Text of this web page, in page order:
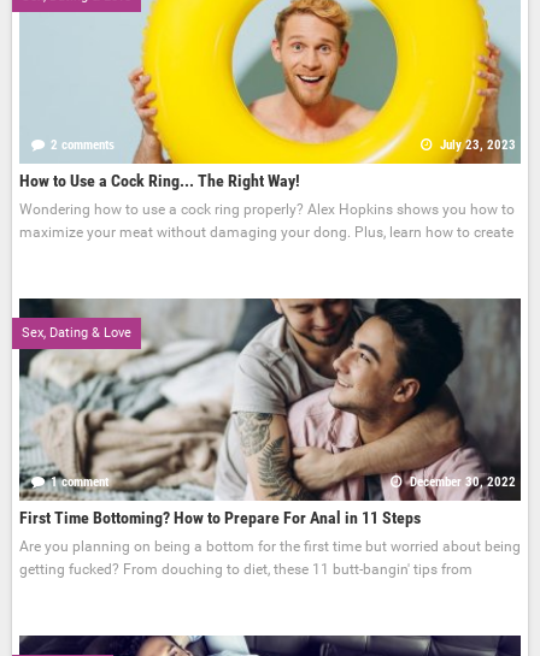
2 comments July 23, 2023
How to Use a Cock Ring... The Right Way!
Wondering how to use a cock ring properly? Alex Hopkins shows you how to
maximize your meat without damaging your dong. Plus, learn how to create
Sex, Dating & Love
1 comment December 30, 2022
First Time Bottoming? How to Prepare For Anal in 11 Steps
Are you planning on being a bottom for the first time but worried about being
getting fucked? From douching to diet, these 11 butt-bangin' tips from